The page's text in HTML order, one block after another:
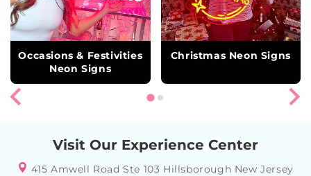
Occasions & Festivities
Neon Signs
Christmas Neon Signs
Visit Our Experience Center
415 Amwell Road Ste 103 Hillsborough New Jersey